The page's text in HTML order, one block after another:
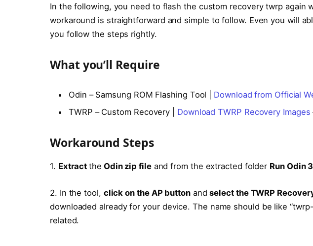
In the following, you need to flash the custom recovery twrp again
workaround is straightforward and simple to follow. Even you will
you follow the steps rightly.
What you’ll Require
Odin – Samsung ROM Flashing Tool | Download from Official
TWRP – Custom Recovery | Download TWRP Recovery Images
Workaround Steps
1. Extractthe Odin zip fileand from the extracted folder Run Odin
2. In the tool, click on the AP buttonandselect the TWRP
downloaded already for your device. The name should be like
related.